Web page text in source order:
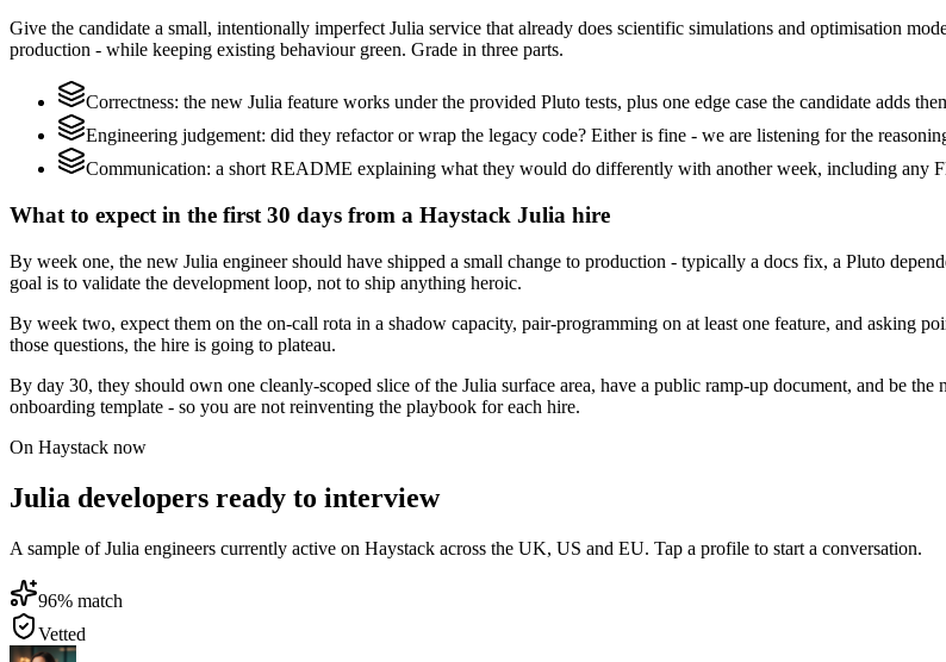
Give the candidate a small, intentionally imperfect Julia service that already does scientific simulations and optimisation
production - while keeping existing behaviour green. Grade in three parts.
Correctness: the new Julia feature works under the provided Pluto tests, plus one edge case the candidate adds
Engineering judgement: did they refactor or wrap the legacy code? Either is fine - we are listening for the
Communication: a short README explaining what they would do differently with another week, including any
What to expect in the first 30 days from a Haystack Julia hire
By week one, the new Julia engineer should have shipped a small change to production - typically a docs fix, a Pluto
goal is to validate the development loop, not to ship anything heroic.
By week two, expect them on the on-call rota in a shadow capacity, pair-programming on at least one feature, and asking
those questions, the hire is going to plateau.
By day 30, they should own one cleanly-scoped slice of the Julia surface area, have a public ramp-up document, and be
onboarding template - so you are not reinventing the playbook for each hire.
On Haystack now
Julia developers ready to interview
A sample of Julia engineers currently active on Haystack across the UK, US and EU. Tap a profile to start a conversation.
96% match
Vetted